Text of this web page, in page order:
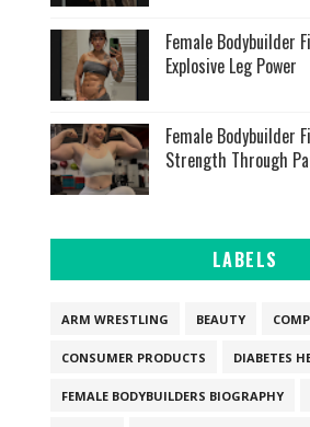
Female Bodybuilder
Explosive Leg Power
Female Bodybuilder
Strength Through
LABELS
ARM WRESTLING BEAUTY
CONSUMER PRODUCTS DIABETES
FEMALE BODYBUILDERS BIOGRAPHY